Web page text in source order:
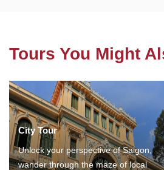
Tours You Might
City Tour
Unlock your perspective of Saigon,
wander through the maze of local